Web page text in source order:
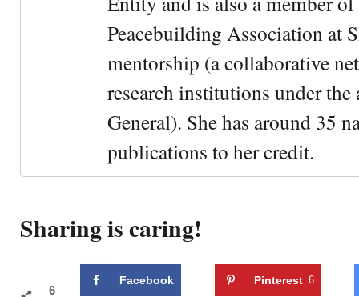
Peacebuilding Association at
mentorship (a collaborative
research institutions under
General). She has around 35
publications to her credit.
Sharing is caring!
6
Facebook Pinterest 6